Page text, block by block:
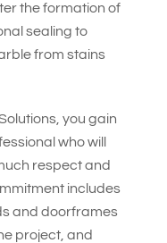
the formation of
sealing to
from stains
, you gain
who will
respect and
includes
and doorframes
project, and